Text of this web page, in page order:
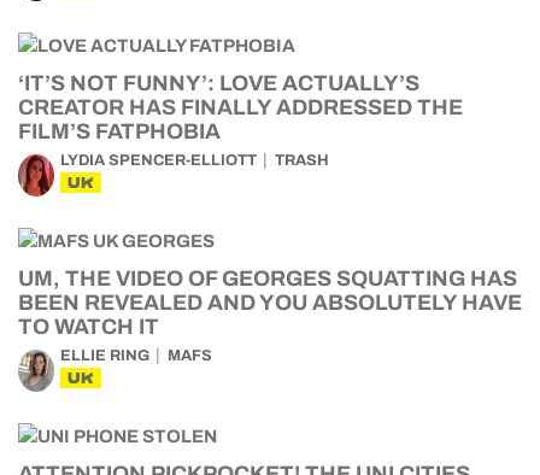
‘IT’S NOT FUNNY’: LOVE ACTUALLY’S
CREATOR HAS FINALLY ADDRESSED THE
FILM’S FATPHOBIA
LYDIA SPENCER-ELLIOTT TRASH
UK
UM, THE VIDEO OF GEORGES SQUATTING HAS
BEEN REVEALED AND YOU ABSOLUTELY HAVE
TO WATCH IT
ELLIE RING MAFS
UK